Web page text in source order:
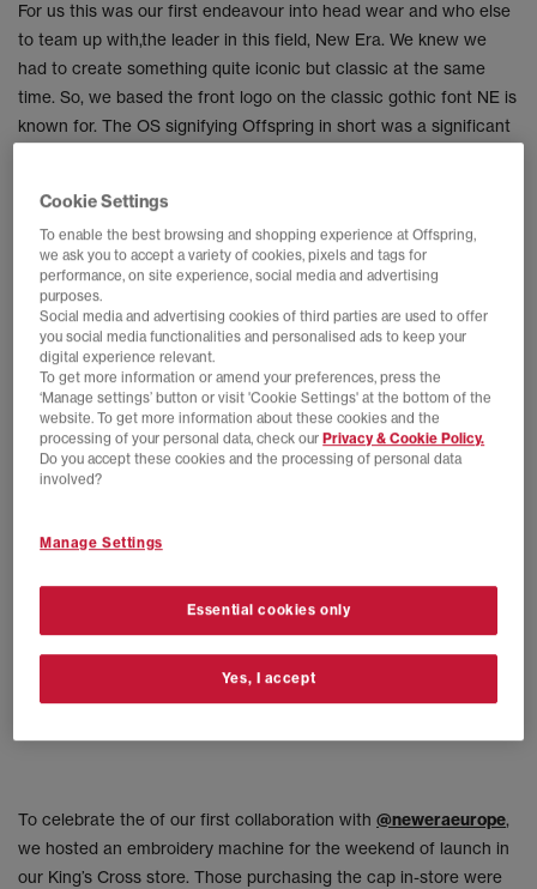
For us this was our first endeavour into head wear and who else
to team up with,the leader in this field, New Era. We knew we
had to create something quite iconic but classic at the same
time. So, we based the front logo on the classic gothic font NE is
known for. The OS signifying Offspring in short was a significant
and a nod of our hats, so to speak, to our loyal community. As
you all know we love to hide details within our collabs and this
hat was no exception. If you were lucky enough to pick one up,
you’ll see the offspring head on the back and inside of the hat
has a raft of call outs too.
To celebrate the of our first collaboration with @neweraeurope,
we hosted an embroidery machine for the weekend of launch in
our King’s Cross store. Those purchasing the cap in-store were
Cookie Settings
To enable the best browsing and shopping experience at Offspring,
we ask you to accept a variety of cookies, pixels and tags for
performance, on site experience, social media and advertising
purposes.
Social media and advertising cookies of third parties are used to offer
you social media functionalities and personalised ads to keep your
digital experience relevant.
To get more information or amend your preferences, press the
‘Manage settings’ button or visit 'Cookie Settings' at the bottom of the
website. To get more information about these cookies and the
processing of your personal data, check ourPrivacy & Cookie Policy.
Do you accept these cookies and the processing of personal data
involved?
Manage Settings
Essential cookies only
Yes, I accept